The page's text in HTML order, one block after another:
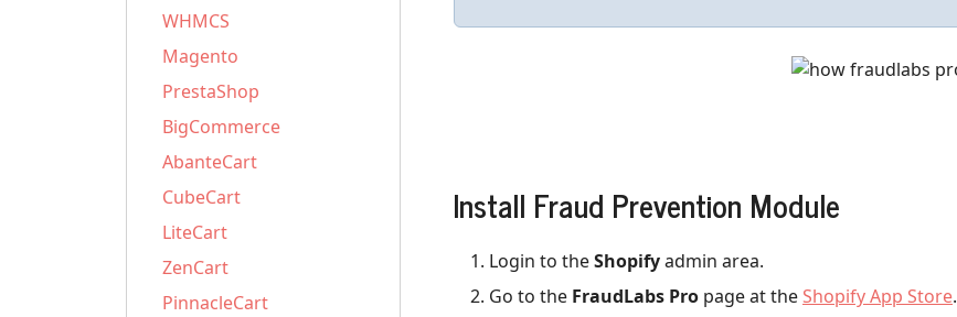
WHMCS
Magento
PrestaShop
BigCommerce
AbanteCart
CubeCart
LiteCart
ZenCart
PinnacleCart
Install Fraud Prevention Module
Login to theShopifyadmin area.
Go to the FraudLabs Pro page at theShopify App Store.